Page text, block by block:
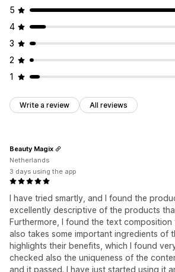
5
4
3
2
1
Write a review All reviews
I have tried smartly, and I found the
excellently descriptive of the products
Furthermore, I found the text
also takes some important ingredients of
highlights their benefits, which I found very
checked also the uniqueness of the
and it passed. I have just started using it
Beauty Magix
Netherlands
3 days using the app